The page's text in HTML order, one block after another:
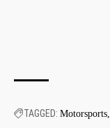
TAGGED: Motorsports